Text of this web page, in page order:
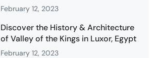
February 12, 2023
Discover the History & Architecture
of Valley of the Kings in Luxor, Egypt
February 12, 2023